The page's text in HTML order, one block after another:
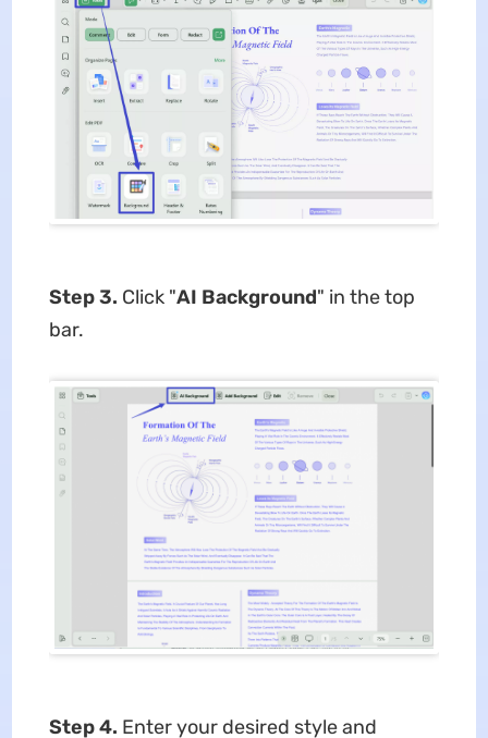
Step 3. Click "AI Background" in the top
bar.
Step 4. Enter your desired style and